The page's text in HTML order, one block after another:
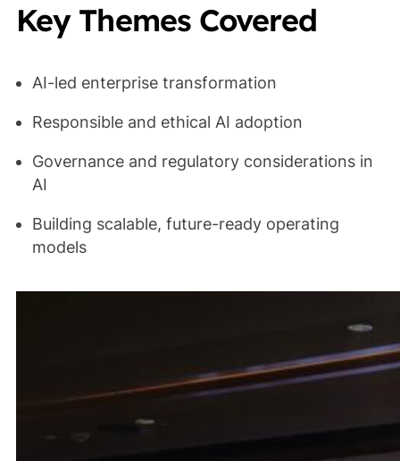
Key Themes Covered
AI-led enterprise transformation
Responsible and ethical AI adoption
Governance and regulatory considerations in
AI
Building scalable, future-ready operating
models